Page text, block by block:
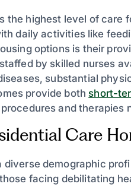
the highest level of
daily activities like
options is their
by skilled nurses
substantial
provide both short-
and therapies
Care
diverse demographic
facing debilitating